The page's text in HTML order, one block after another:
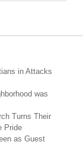
in Attacks
was
Turns Their
Pride
as Guest